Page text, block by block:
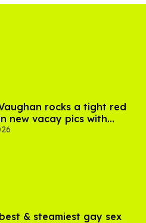
rocks a tight red
new vacay pics with
Bennett
& steamiest gay sex